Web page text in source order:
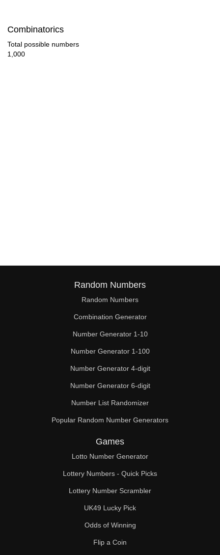
132
136
140
148
150
152
156
164
168
170
172
176
Combinatorics
Total possible numbers
1,000
Random Numbers
Random Numbers
Combination Generator
Number Generator 1-10
Number Generator 1-100
Number Generator 4-digit
Number Generator 6-digit
Number List Randomizer
Popular Random Number Generators
Games
Lotto Number Generator
Lottery Numbers - Quick Picks
Lottery Number Scrambler
UK49 Lucky Pick
Odds of Winning
Flip a Coin